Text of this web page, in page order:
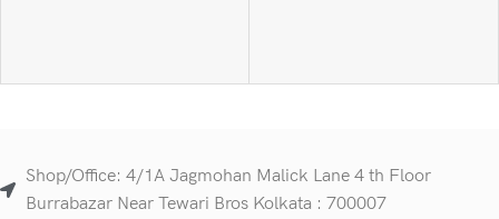
Shop/Office: 4/1A Jagmohan Malick Lane 4 th Floor
Burrabazar Near Tewari Bros Kolkata : 700007